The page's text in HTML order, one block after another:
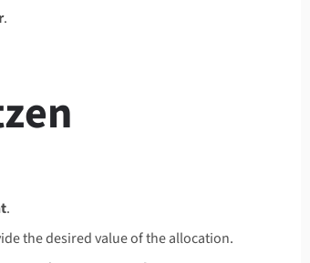
.
.
the desired value of the allocation.